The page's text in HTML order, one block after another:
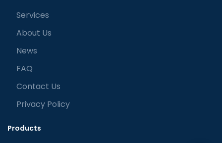
Services
About Us
News
FAQ
Contact Us
Privacy Policy
Products